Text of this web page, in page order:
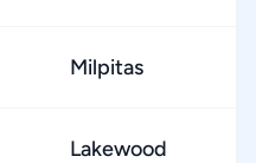
Milpitas
Lakewood